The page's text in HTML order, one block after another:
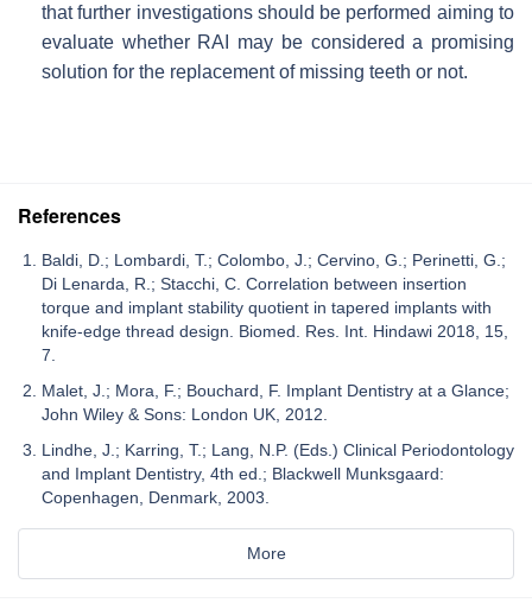
that further investigations should be performed aiming to
evaluate whether RAI may be considered a promising
solution for the replacement of missing teeth or not.
References
Baldi, D.; Lombardi, T.; Colombo, J.; Cervino, G.; Perinetti, G.;
Di Lenarda, R.; Stacchi, C. Correlation between insertion
torque and implant stability quotient in tapered implants with
knife-edge thread design. Biomed. Res. Int. Hindawi 2018, 15,
7.
Malet, J.; Mora, F.; Bouchard, F. Implant Dentistry at a Glance;
John Wiley & Sons: London UK, 2012.
Lindhe, J.; Karring, T.; Lang, N.P. (Eds.) Clinical Periodontology
and Implant Dentistry, 4th ed.; Blackwell Munksgaard:
Copenhagen, Denmark, 2003.
More